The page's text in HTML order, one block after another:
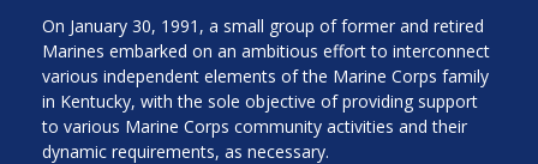
On January 30, 1991, a small group of former and retired
Marines embarked on an ambitious effort to interconnect
various independent elements of the Marine Corps family
in Kentucky, with the sole objective of providing support
to various Marine Corps community activities and their
dynamic requirements, as necessary.